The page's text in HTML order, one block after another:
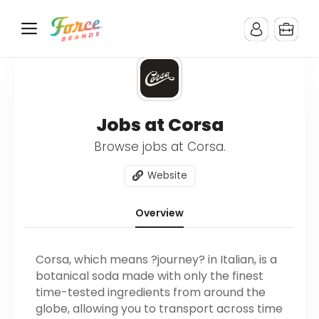
Jobs at Corsa
Browse jobs at Corsa.
Website
Overview
Corsa, which means ?journey? in Italian, is a
botanical soda made with only the finest
time-tested ingredients from around the
globe, allowing you to transport across time